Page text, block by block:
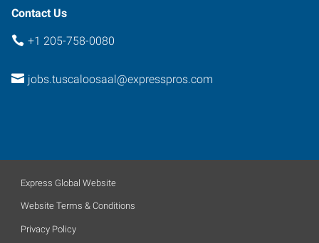
Contact Us
+1 205-758-0080
jobs.tuscaloosaal@expresspros.com
Express Global Website
Website Terms & Conditions
Privacy Policy